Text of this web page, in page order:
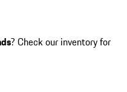
? Check our inventory for